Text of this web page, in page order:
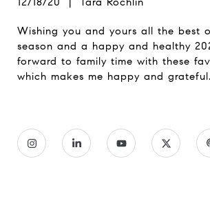
Wishing you and yours all the best
season and a happy and healthy
forward to family time with these
which makes me happy and grateful.